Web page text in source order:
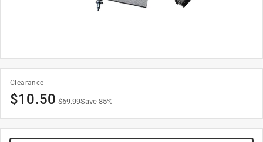
Clearance
$10.50 $69.99Save85%